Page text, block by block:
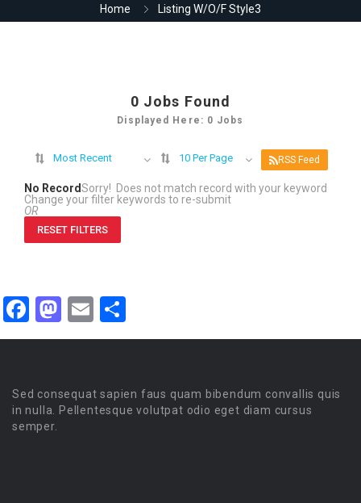
Home Listing W/O/F Style3
0 Jobs Found
Displayed Here: 0 Jobs
Most Recent 10 Per Page RSS Feed
No RecordSorry! Does not match record with your keyword
Change your filter keywords to re-submit
OR
RESET FILTERS
Facebook
Mastodon
Email
Sed consequat sapien faus quam bibendum convallis quis
in nulla. Pellentesque volutpat odio eget diam cursus
semper.